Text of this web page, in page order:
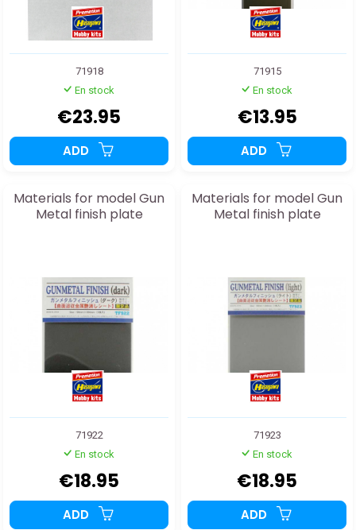
71918
En stock
€23.95
ADD
71915
En stock
€13.95
ADD
Materials for model Gun
Metal finish plate
71922
En stock
€18.95
ADD
Materials for model Gun
Metal finish plate
71923
En stock
€18.95
ADD